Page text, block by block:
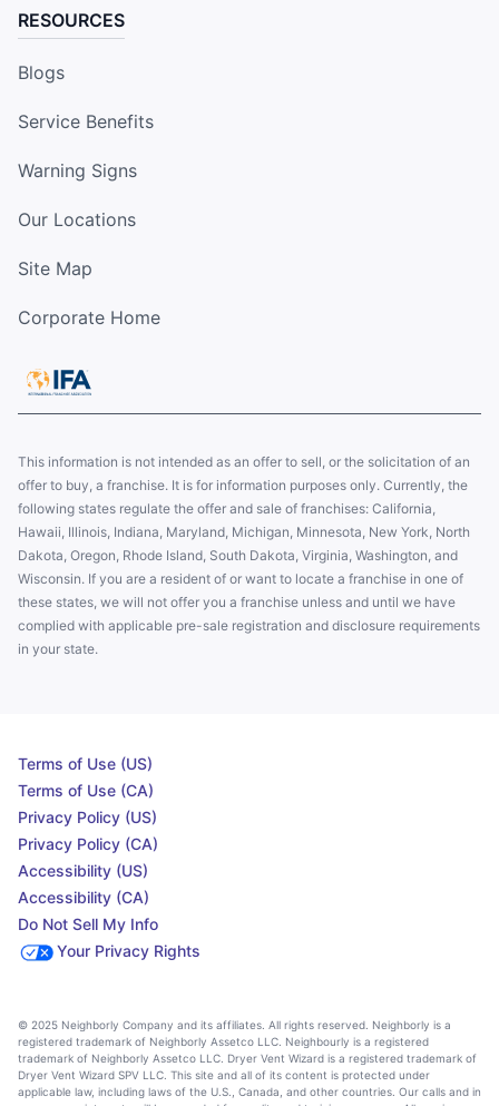
RESOURCES
Blogs
Service Benefits
Warning Signs
Our Locations
Site Map
Corporate Home
This information is not intended as an offer to sell, or the solicitation of an
offer to buy, a franchise. It is for information purposes only. Currently, the
following states regulate the offer and sale of franchises: California,
Hawaii, Illinois, Indiana, Maryland, Michigan, Minnesota, New York, North
Dakota, Oregon, Rhode Island, South Dakota, Virginia, Washington, and
Wisconsin. If you are a resident of or want to locate a franchise in one of
these states, we will not offer you a franchise unless and until we have
complied with applicable pre-sale registration and disclosure requirements
in your state.
Terms of Use (US)
Terms of Use (CA)
Privacy Policy (US)
Privacy Policy (CA)
Accessibility (US)
Accessibility (CA)
Do Not Sell My Info
Your Privacy Rights
© 2025 Neighborly Company and its affiliates. All rights reserved. Neighborly is a
registered trademark of Neighborly Assetco LLC. Neighbourly is a registered
trademark of Neighborly Assetco LLC. Dryer Vent Wizard is a registered trademark of
Dryer Vent Wizard SPV LLC. This site and all of its content is protected under
applicable law, including laws of the U.S., Canada, and other countries. Our calls and in